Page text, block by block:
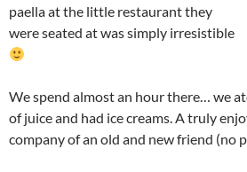
paella at the little restaurant they
were seated at was simply irresistible
We spend almost an hour there… we
of juice and had ice creams. A truly
company of an old and new friend (no